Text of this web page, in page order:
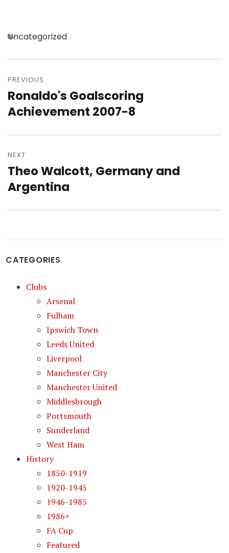
Categories
Uncategorized
navigation
PREVIOUS
Previous
post:
Ronaldo's Goalscoring
Achievement 2007-8
NEXT
Next
post:
Theo Walcott, Germany and
Argentina
CATEGORIES
Clubs
Arsenal
Fulham
Ipswich Town
Leeds United
Liverpool
Manchester City
Manchester United
Middlesbrough
Portsmouth
Sunderland
West Ham
History
1850-1919
1920-1945
1946-1985
1986+
FA Cup
Featured